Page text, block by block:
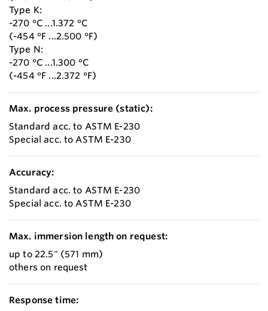
Type K:
-270 °C ...1.372 °C
(-454 °F ...2.500 °F)
Type N:
-270 °C ...1.300 °C
(-454 °F ...2.372 °F)
Max. process pressure (static):
Standard acc. to ASTM E-230
Special acc. to ASTM E-230
Accuracy:
Standard acc. to ASTM E-230
Special acc. to ASTM E-230
Max. immersion length on request:
up to 22.5" (571 mm)
others on request
Response time: